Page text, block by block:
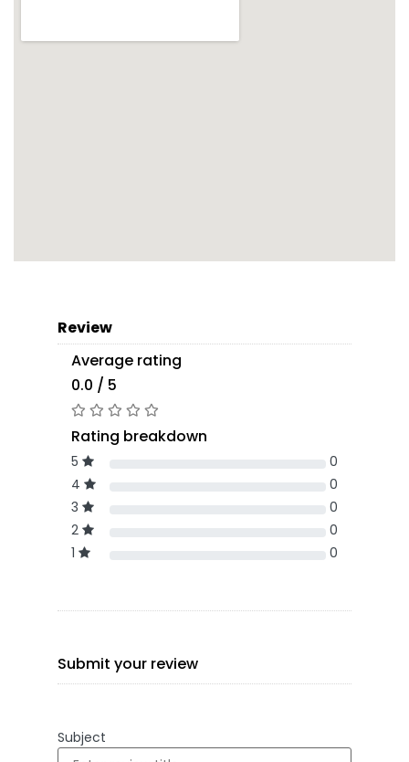
Review
Average rating
0.0 / 5
Rating breakdown
5
0
4
0
3
0
2
0
1
0
Submit your review
Subject